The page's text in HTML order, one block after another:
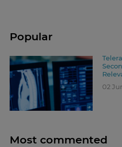
Popular
02
Most commented